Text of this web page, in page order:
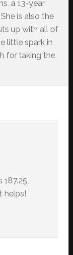
a 13-year
is also the
up with all of
little spark in
for taking the
187.25,
helps!